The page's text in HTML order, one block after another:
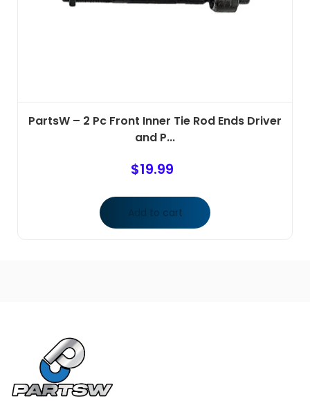
PartsW – 2 Pc Front Inner Tie Rod Ends Driver
and P...
$19.99
Add to cart